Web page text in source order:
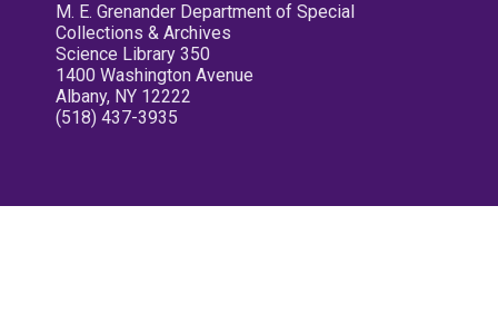
M. E. Grenander Department of Special
Collections & Archives
Science Library 350
1400 Washington Avenue
Albany, NY 12222
(518) 437-3935